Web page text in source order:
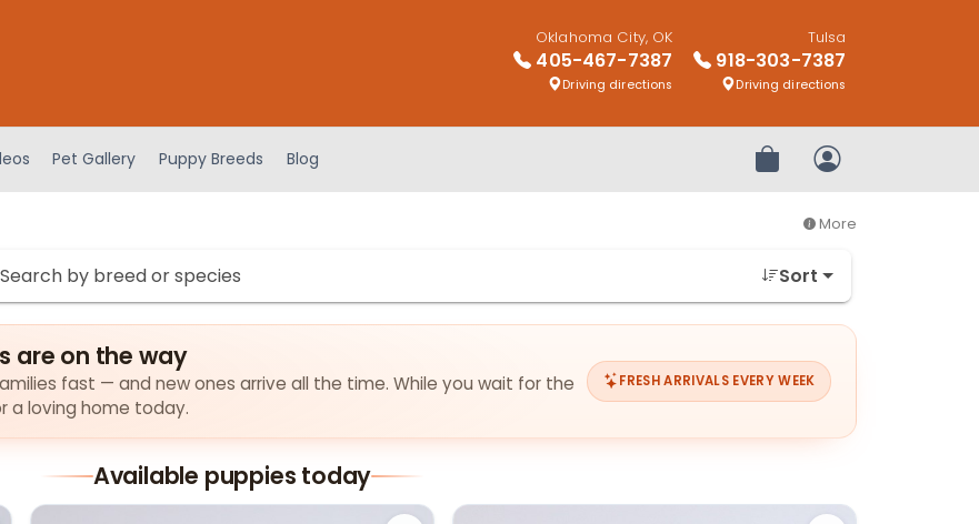
Oklahoma City, OK
405-467-7387
Driving directions
Tulsa
918-303-7387
Driving directions
Pet Gallery Puppy Breeds Blog Review OrderMy Account
More
Sort
are on the way
fast — and new ones arrive all the time. While you wait for the
a loving home today.
FRESH ARRIVALS EVERY WEEK
Available puppies today